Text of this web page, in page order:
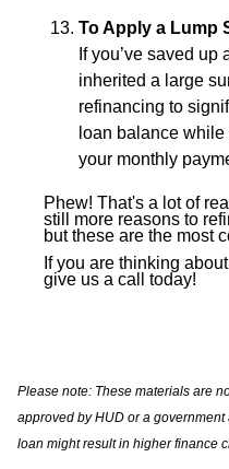
To Apply a Lump
If you’ve saved
inherited a large
refinancing to
loan balance
your monthly
Phew! That's a lot of
still more reasons to
but these are the most
If you are thinking
give us a call today!
Please note: These materials are
approved by HUD or a
loan might result in higher finance